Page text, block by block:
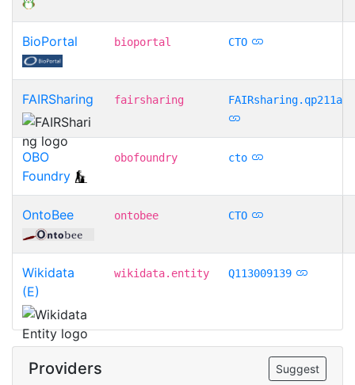
BioPortal bioportal CTO
FAIRSharing fairsharing FAIRsharing.qp211a
OBO
Foundry
obofoundry cto
OntoBee ontobee CTO
Wikidata
(E)
wikidata.entity Q113009139
Providers Suggest